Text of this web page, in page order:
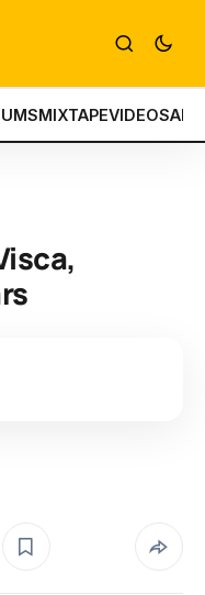
MIXTAPEVIDEOS